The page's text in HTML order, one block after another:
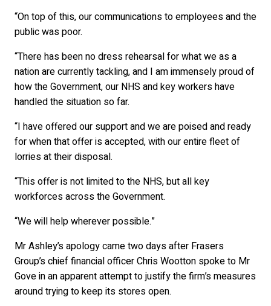
“On top of this, our communications to employees and the
public was poor.
“There has been no dress rehearsal for what we as a
nation are currently tackling, and I am immensely proud of
how the Government, our NHS and key workers have
handled the situation so far.
“I have offered our support and we are poised and ready
for when that offer is accepted, with our entire fleet of
lorries at their disposal.
“This offer is not limited to the NHS, but all key
workforces across the Government.
“We will help wherever possible.”
Mr Ashley’s apology came two days after Frasers
Group’s chief financial officer Chris Wootton spoke to Mr
Gove in an apparent attempt to justify the firm’s measures
around trying to keep its stores open.